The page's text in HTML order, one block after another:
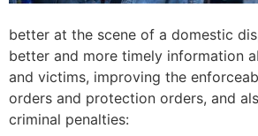
better at the scene of a domestic
better and more timely information
and victims, improving the
orders and protection orders, and
criminal penalties: